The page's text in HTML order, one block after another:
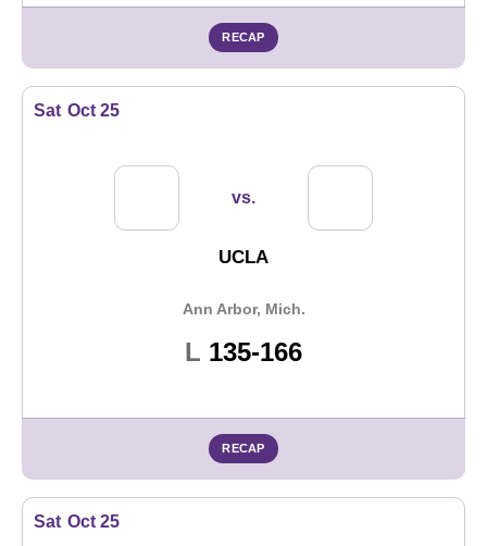
RECAP
Sat Oct 25
vs.
UCLA
Ann Arbor, Mich.
L Loss
135-166
RECAP
Sat Oct 25